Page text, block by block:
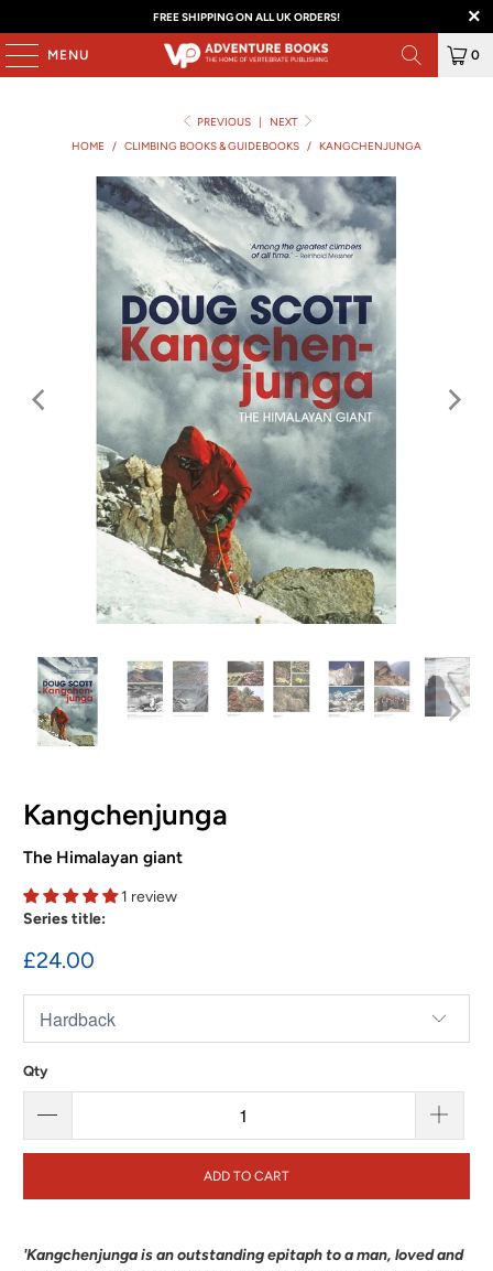
FREE SHIPPING ON ALL UK ORDERS!
MENU 0
PREVIOUS |
NEXT
HOME
/ CLIMBING BOOKS & GUIDEBOOKS / KANGCHENJUNGA
Kangchenjunga
The Himalayan giant
1 review
Series title:
£24.00
Qty
ADD TO CART
'Kangchenjunga is an outstanding epitaph to a man, loved and